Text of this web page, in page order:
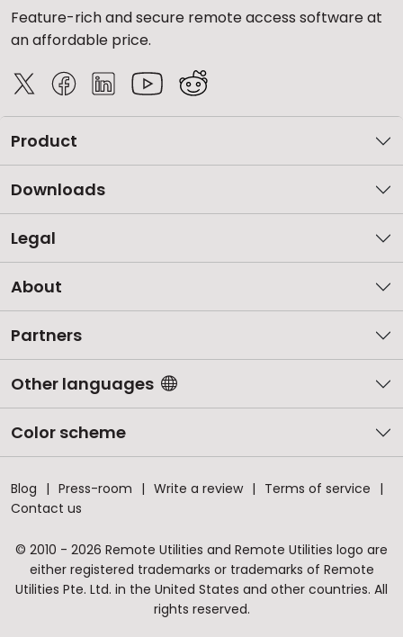
Feature-rich and secure remote access software at
an affordable price.
Product
Downloads
Legal
About
Partners
Other languages
Color scheme
Blog Press-room Write a review
Terms of service
Contact us
© 2010 - 2026 Remote Utilities and Remote Utilities logo are
either registered trademarks or trademarks of Remote
Utilities Pte. Ltd. in the United States and other countries. All
rights reserved.